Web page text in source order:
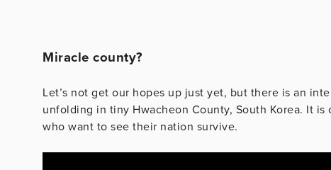
Miracle county?
Let’s not get our hopes up just yet, but there is an
unfolding in tiny Hwacheon County, South Korea. It
who want to see their nation survive.